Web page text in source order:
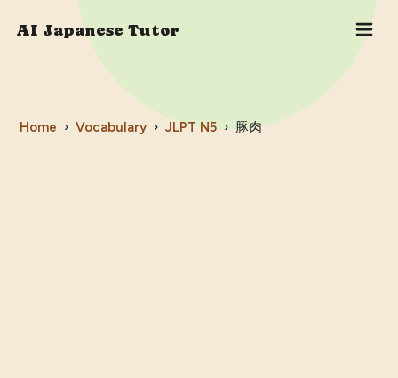
AI Japanese Tutor
Home › Vocabulary › JLPT N5 › 豚肉